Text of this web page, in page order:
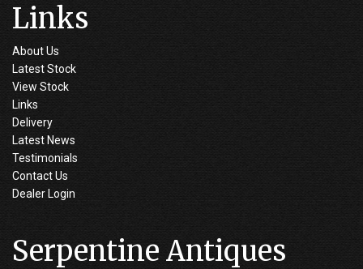
Links
About Us
Latest Stock
View Stock
Links
Delivery
Latest News
Testimonials
Contact Us
Dealer Login
Serpentine Antiques